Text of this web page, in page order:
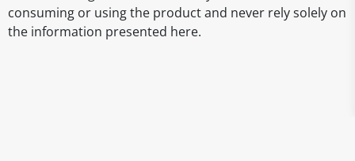
consuming or using the product and never rely solely on
the information presented here.